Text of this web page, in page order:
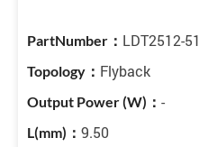
LDT2512-51
Flyback
-
9.50